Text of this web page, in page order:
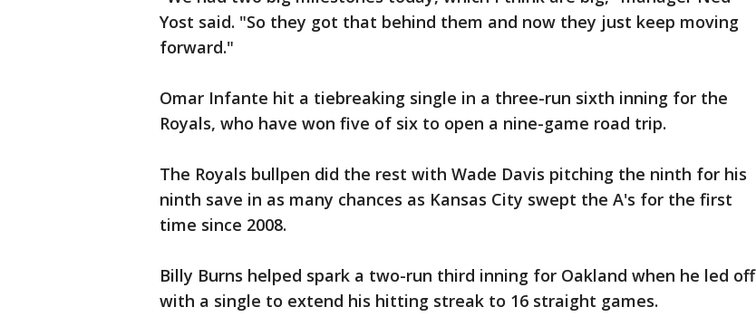
Yost said. "So they got that behind them and now they just keep moving
forward."
Omar Infante hit a tiebreaking single in a three-run sixth inning for the
Royals, who have won five of six to open a nine-game road trip.
The Royals bullpen did the rest with Wade Davis pitching the ninth for his
ninth save in as many chances as Kansas City swept the A's for the first
time since 2008.
Billy Burns helped spark a two-run third inning for Oakland when he led off
with a single to extend his hitting streak to 16 straight games.